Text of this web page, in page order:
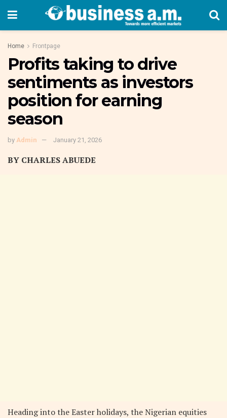
Home Frontpage
Profits taking to drive
sentiments as investors
position for earning
season
by Admin January 21, 2026
BY CHARLES ABUEDE
Heading into the Easter holidays, the Nigerian equities